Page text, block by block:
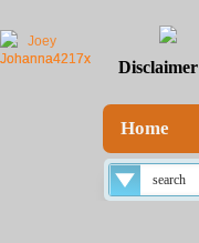
Disclaimer
Home